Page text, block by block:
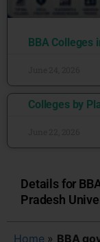
BBA Colleges
Colleges by
Details for
Pradesh
Home » BBA